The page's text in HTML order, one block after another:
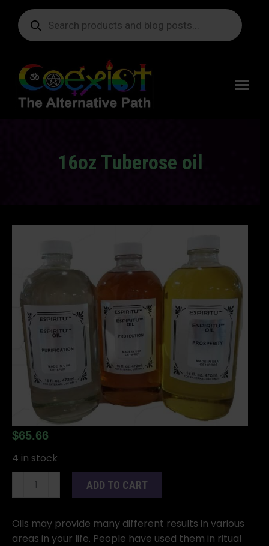
Products
search
16oz Tuberose oil
$65.66
4 in stock
quantity
ADD TO CART
Oils may provide many different results in various
areas in your life. People have used them in ritual